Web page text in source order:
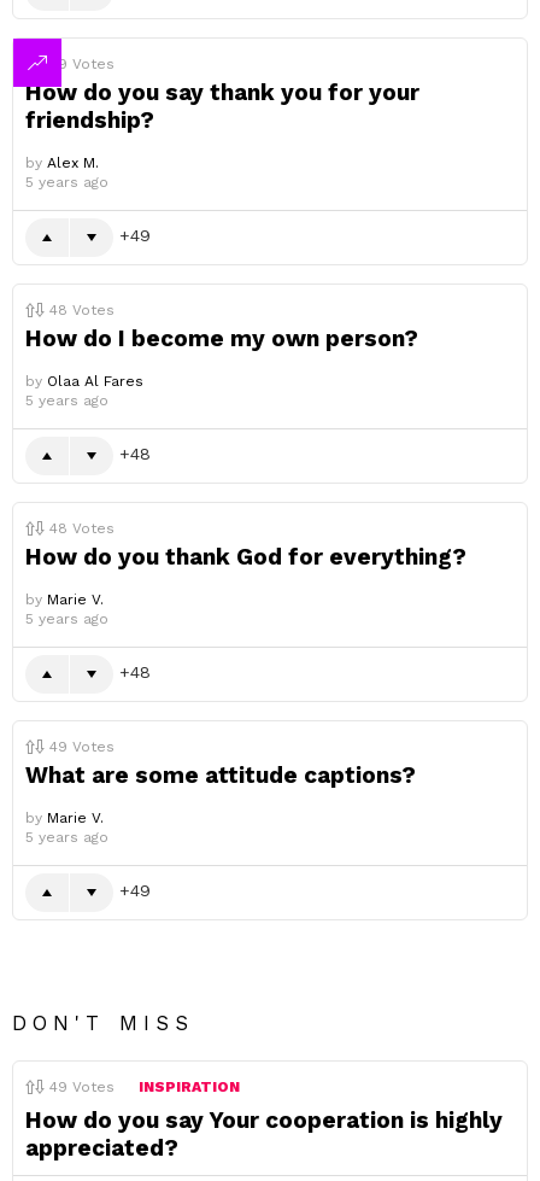
49 Votes
How do you say thank you for your
friendship?
by Alex M.
5 years ago
49
48 Votes
How do I become my own person?
by Olaa Al Fares
5 years ago
48
48 Votes
How do you thank God for everything?
by Marie V.
5 years ago
48
49 Votes
What are some attitude captions?
by Marie V.
5 years ago
49
DON'T MISS
49 Votes INSPIRATION
How do you say Your cooperation is highly
appreciated?